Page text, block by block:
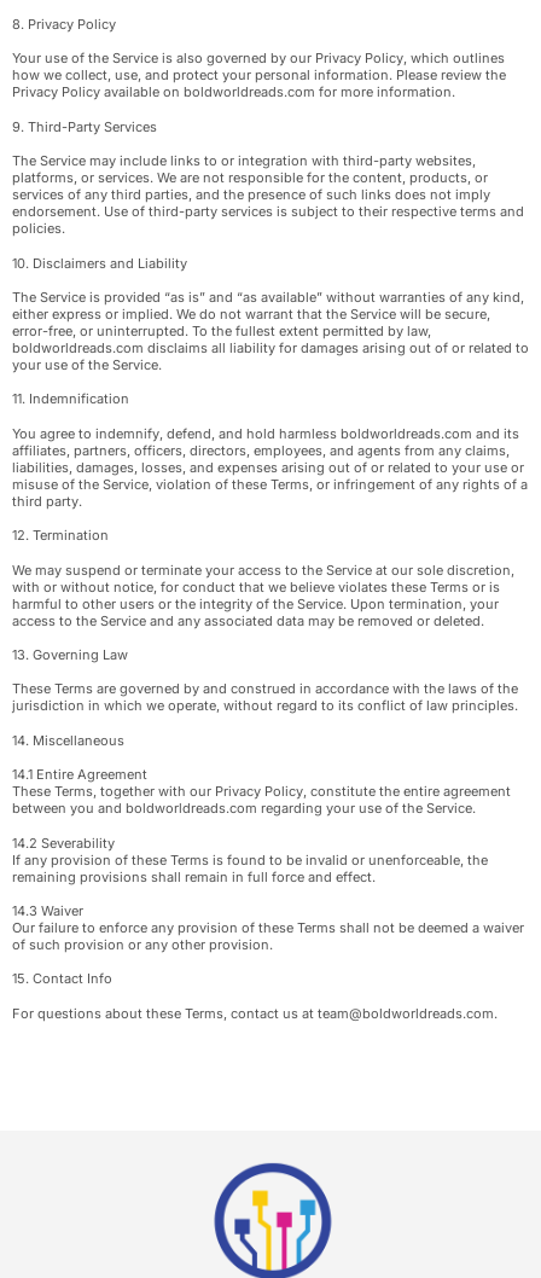
8. Privacy Policy
Your use of the Service is also governed by our Privacy Policy, which outlines
how we collect, use, and protect your personal information. Please review the
Privacy Policy available on boldworldreads.com for more information.
9. Third-Party Services
The Service may include links to or integration with third-party websites,
platforms, or services. We are not responsible for the content, products, or
services of any third parties, and the presence of such links does not imply
endorsement. Use of third-party services is subject to their respective terms and
policies.
10. Disclaimers and Liability
The Service is provided “as is” and “as available” without warranties of any kind,
either express or implied. We do not warrant that the Service will be secure,
error-free, or uninterrupted. To the fullest extent permitted by law,
boldworldreads.com disclaims all liability for damages arising out of or related to
your use of the Service.
11. Indemnification
You agree to indemnify, defend, and hold harmless boldworldreads.com and its
affiliates, partners, officers, directors, employees, and agents from any claims,
liabilities, damages, losses, and expenses arising out of or related to your use or
misuse of the Service, violation of these Terms, or infringement of any rights of a
third party.
12. Termination
We may suspend or terminate your access to the Service at our sole discretion,
with or without notice, for conduct that we believe violates these Terms or is
harmful to other users or the integrity of the Service. Upon termination, your
access to the Service and any associated data may be removed or deleted.
13. Governing Law
These Terms are governed by and construed in accordance with the laws of the
jurisdiction in which we operate, without regard to its conflict of law principles.
14. Miscellaneous
14.1 Entire Agreement
These Terms, together with our Privacy Policy, constitute the entire agreement
between you and boldworldreads.com regarding your use of the Service.
14.2 Severability
If any provision of these Terms is found to be invalid or unenforceable, the
remaining provisions shall remain in full force and effect.
14.3 Waiver
Our failure to enforce any provision of these Terms shall not be deemed a waiver
of such provision or any other provision.
15. Contact Info
For questions about these Terms, contact us at team@boldworldreads.com.